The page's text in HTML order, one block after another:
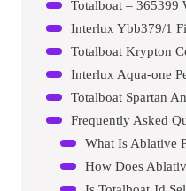
Totalboat Krypton
Interlux Aqua-one
Frequently Asked
What Is Ablative